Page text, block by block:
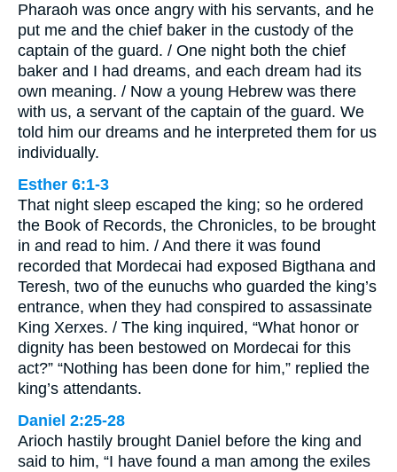
Pharaoh was once angry with his servants, and he
put me and the chief baker in the custody of the
captain of the guard. / One night both the chief
baker and I had dreams, and each dream had its
own meaning. / Now a young Hebrew was there
with us, a servant of the captain of the guard. We
told him our dreams and he interpreted them for us
individually.
Esther 6:1-3
That night sleep escaped the king; so he ordered
the Book of Records, the Chronicles, to be brought
in and read to him. / And there it was found
recorded that Mordecai had exposed Bigthana and
Teresh, two of the eunuchs who guarded the king’s
entrance, when they had conspired to assassinate
King Xerxes. / The king inquired, “What honor or
dignity has been bestowed on Mordecai for this
act?” “Nothing has been done for him,” replied the
king’s attendants.
Daniel 2:25-28
Arioch hastily brought Daniel before the king and
said to him, “I have found a man among the exiles